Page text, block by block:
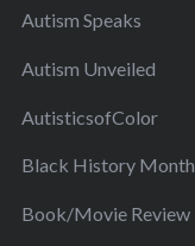
Autism Speaks
Autism Unveiled
AutisticsofColor
Black History Month
Book/Movie Review